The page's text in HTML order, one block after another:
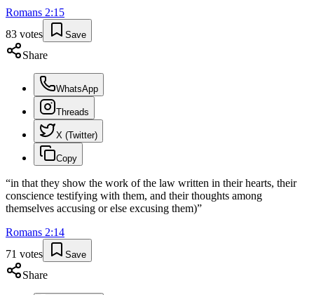
Romans 2:15
83 votes Save
Share
WhatsApp
Threads
X (Twitter)
Copy
“in that they show the work of the law written in their hearts, their
conscience testifying with them, and their thoughts among
themselves accusing or else excusing them)”
Romans 2:14
71 votes Save
Share